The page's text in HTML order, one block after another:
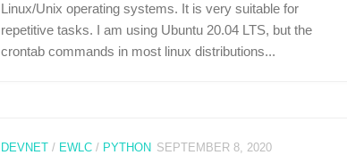
Linux/Unix operating systems. It is very suitable for
repetitive tasks. I am using Ubuntu 20.04 LTS, but the
crontab commands in most linux distributions...
DEVNET/ EWLC/ PYTHON SEPTEMBER 8, 2020